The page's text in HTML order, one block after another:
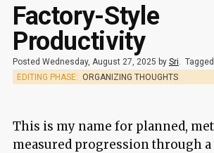
Factory-Style
Productivity
Posted Wednesday, August 27, 2025 by Sri Tagged
EDITING PHASE: ORGANIZING THOUGHTS
This is my name for planned,
measured progression through